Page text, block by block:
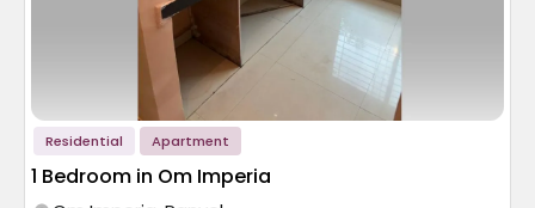
Residential Apartment
1 Bedroom in Om Imperia